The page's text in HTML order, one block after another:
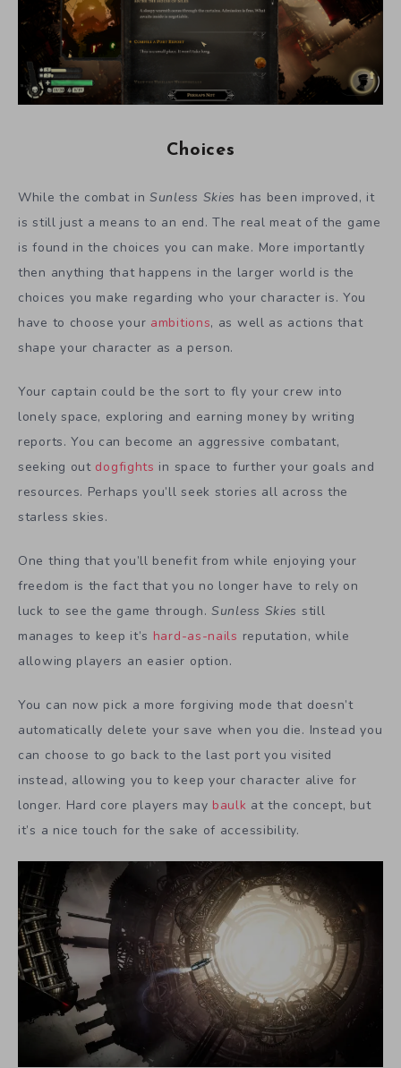
Choices
While the combat in Sunless Skies has been improved, it
is still just a means to an end. The real meat of the game
is found in the choices you can make. More importantly
then anything that happens in the larger world is the
choices you make regarding who your character is. You
have to choose your ambitions, as well as actions that
shape your character as a person.
Your captain could be the sort to fly your crew into
lonely space, exploring and earning money by writing
reports. You can become an aggressive combatant,
seeking out dogfights in space to further your goals and
resources. Perhaps you’ll seek stories all across the
starless skies.
One thing that you’ll benefit from while enjoying your
freedom is the fact that you no longer have to rely on
luck to see the game through. Sunless Skies still
manages to keep it’s hard-as-nails reputation, while
allowing players an easier option.
You can now pick a more forgiving mode that doesn’t
automatically delete your save when you die. Instead you
can choose to go back to the last port you visited
instead, allowing you to keep your character alive for
longer. Hard core players may baulk at the concept, but
it’s a nice touch for the sake of accessibility.